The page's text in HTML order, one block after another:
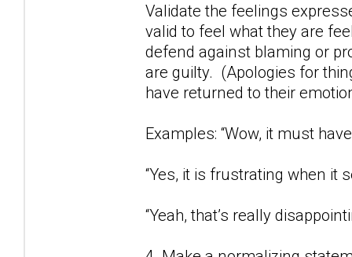
Validate the feelings
valid to feel what they are
defend against blaming or
are guilty. (Apologies for
have returned to their
Examples: “Wow, it must
“Yes, it is frustrating when it
“Yeah, that’s really